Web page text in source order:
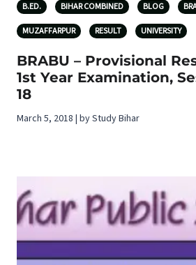
B.ED. BIHAR COMBINED BLOG
MUZAFFARPUR RESULT UNIVERSITY
BRABU – Provisional
1st Year Examination,
18
March 5, 2018 | by Study Bihar